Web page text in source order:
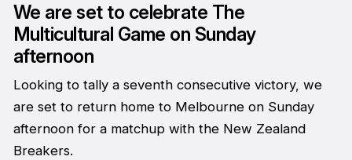
We are set to celebrate The
Multicultural Game on Sunday
afternoon
Looking to tally a seventh consecutive victory, we
are set to return home to Melbourne on Sunday
afternoon for a matchup with the New Zealand
Breakers.